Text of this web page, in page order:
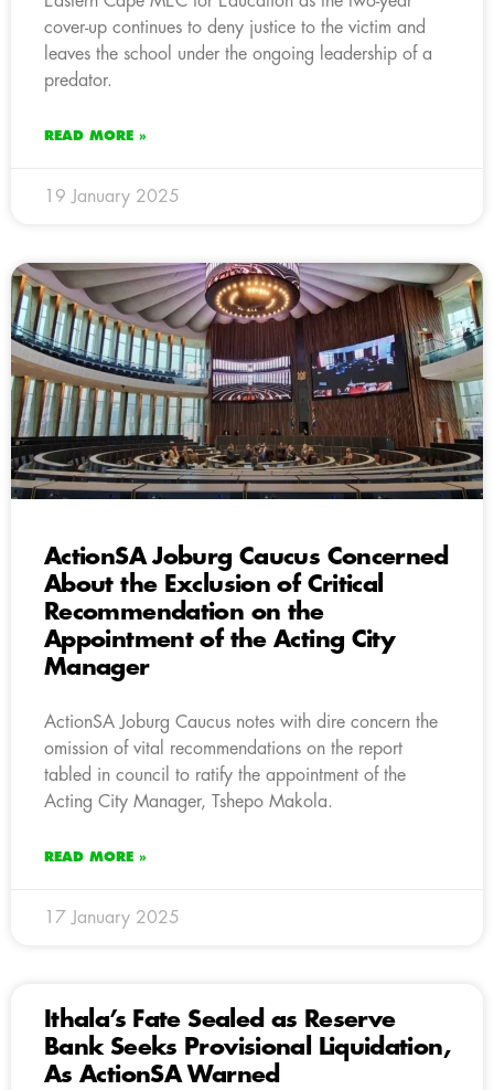
cover-up continues to deny justice to the victim and
leaves the school under the ongoing leadership of a
predator.
READ MORE »
19 January 2025
ActionSA Joburg Caucus Concerned
About the Exclusion of Critical
Recommendation on the
Appointment of the Acting City
Manager
ActionSA Joburg Caucus notes with dire concern the
omission of vital recommendations on the report
tabled in council to ratify the appointment of the
Acting City Manager, Tshepo Makola.
READ MORE »
17 January 2025
Ithala’s Fate Sealed as Reserve
Bank Seeks Provisional Liquidation,
As ActionSA Warned